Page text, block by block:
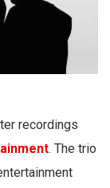
recordings
. The trio